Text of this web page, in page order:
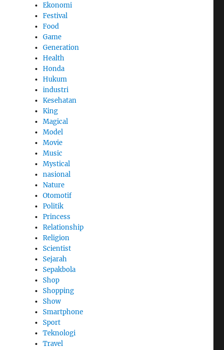
Ekonomi
Festival
Food
Game
Generation
Health
Honda
Hukum
industri
Kesehatan
King
Magical
Model
Movie
Music
Mystical
nasional
Nature
Otomotif
Politik
Princess
Relationship
Religion
Scientist
Sejarah
Sepakbola
Shop
Shopping
Show
Smartphone
Sport
Teknologi
Travel